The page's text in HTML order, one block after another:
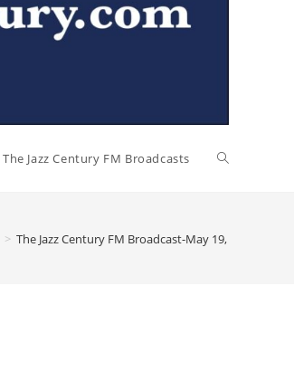
The Jazz Century FM Broadcasts
> The Jazz Century FM Broadcast-May 19, 2024